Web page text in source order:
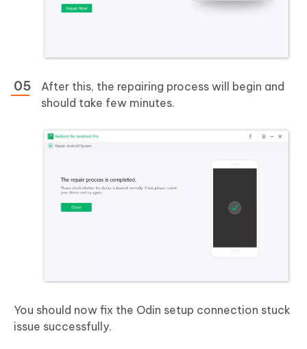
After this, the repairing process will begin and
should take few minutes.
You should now fix the Odin setup connection stuck
issue successfully.